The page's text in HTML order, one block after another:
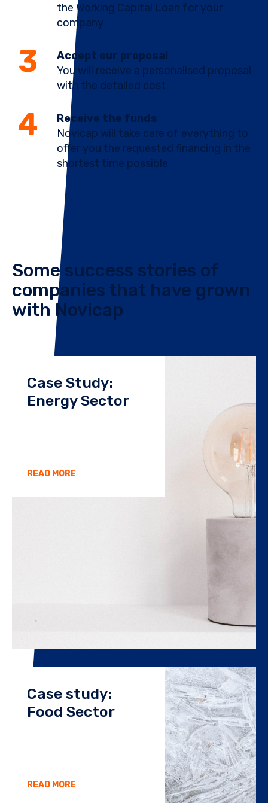
the Working Capital Loan for your
company
Accept our proposal
You will receive a personalised proposal
with the detailed cost
Receive the funds
Novicap will take care of everything to
offer you the requested financing in the
shortest time possible
Some success stories of
companies that have grown
with Novicap
Case Study:
Energy Sector
READ MORE
Case study:
Food Sector
READ MORE